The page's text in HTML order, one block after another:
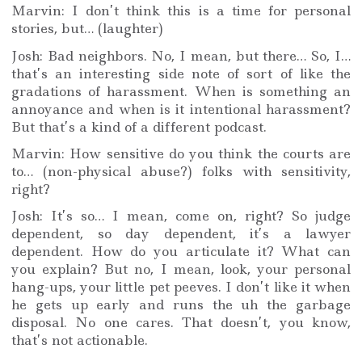
Marvin: I don’t think this is a time for personal
stories, but… (laughter)
Josh: Bad neighbors. No, I mean, but there… So, I…
that’s an interesting side note of sort of like the
gradations of harassment. When is something an
annoyance and when is it intentional harassment?
But that’s a kind of a different podcast.
Marvin: How sensitive do you think the courts are
to… (non-physical abuse?) folks with sensitivity,
right?
Josh: It’s so… I mean, come on, right? So judge
dependent, so day dependent, it’s a lawyer
dependent. How do you articulate it? What can
you explain? But no, I mean, look, your personal
hang-ups, your little pet peeves. I don’t like it when
he gets up early and runs the uh the garbage
disposal. No one cares. That doesn’t, you know,
that’s not actionable.